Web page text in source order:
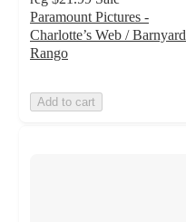
Paramount Pictures -
Charlotte’s Web /
Rango
Add to cart